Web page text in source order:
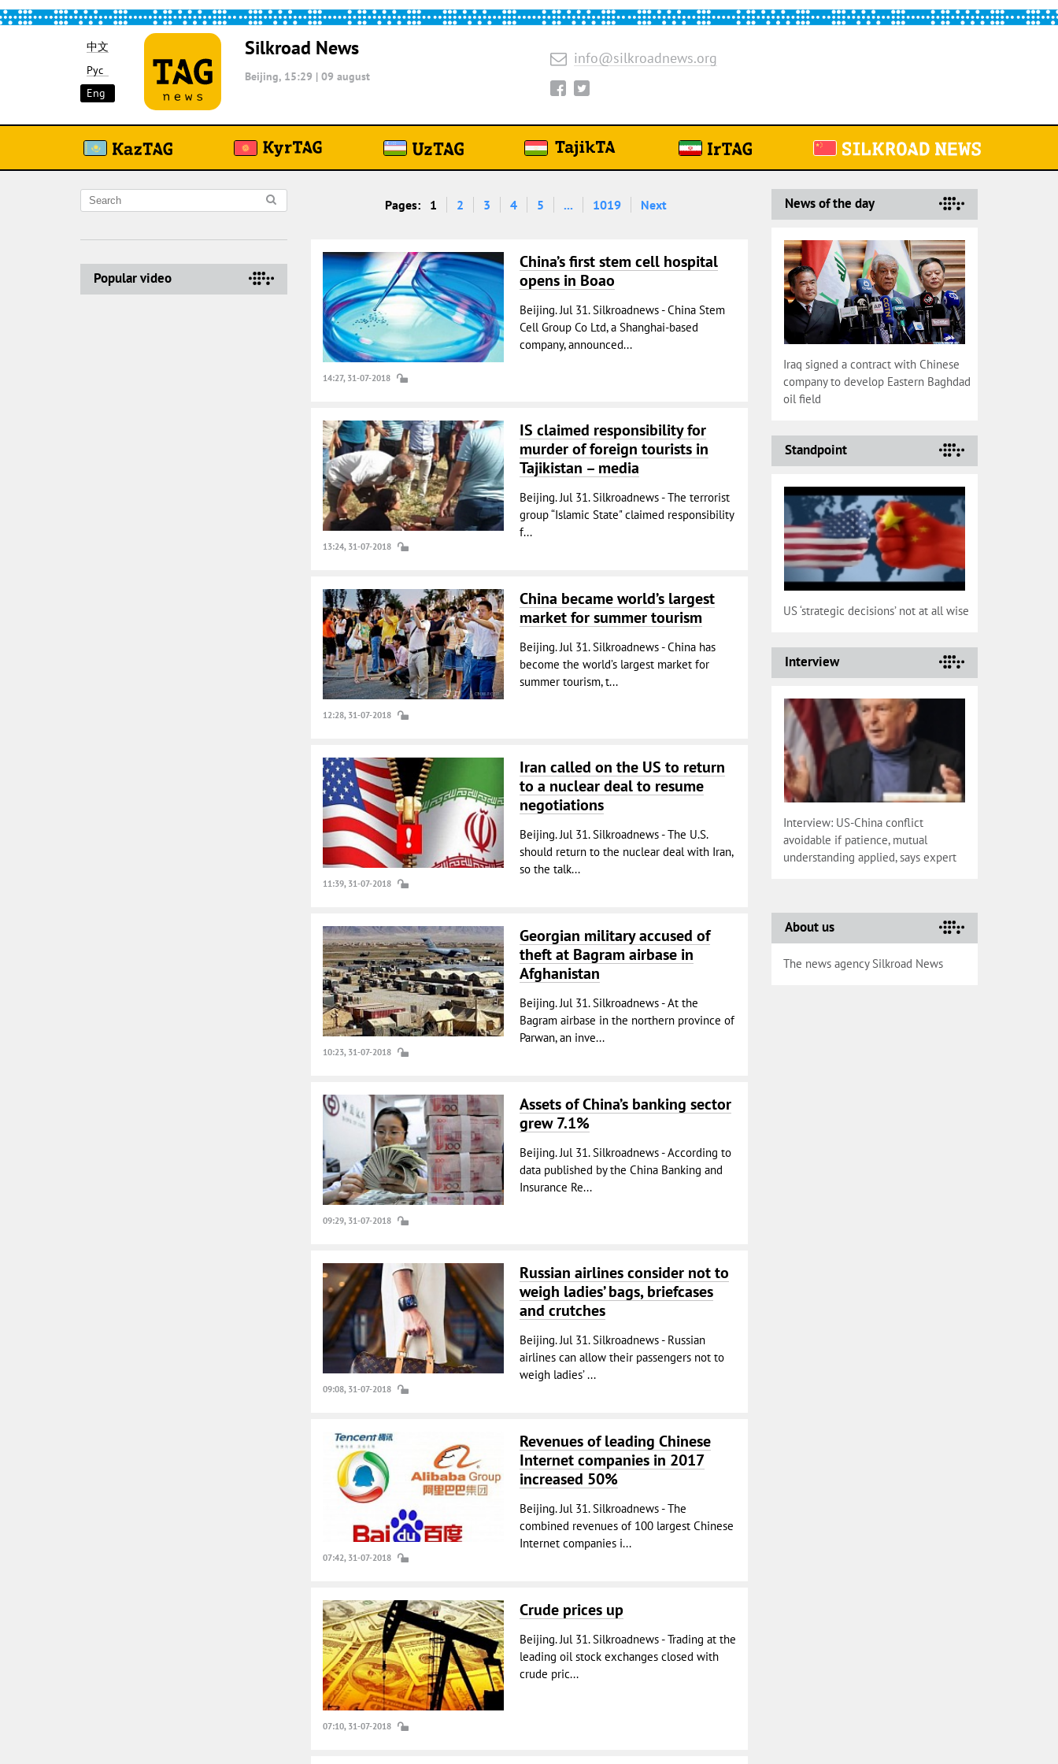
中文
Рус
Eng
Silkroad News
Beijing, 15:29 | 09 august
info@silkroadnews.org
Popular video
Pages: 1 2 3 4 5 ... 1019 Next
14:27, 31-07-2018
China’s first stem cell hospital
opens in Boao
Beijing. Jul 31. Silkroadnews - China Stem
Cell Group Co Ltd, a Shanghai-based
company, announced...
13:24, 31-07-2018
IS claimed responsibility for
murder of foreign tourists in
Tajikistan – media
Beijing. Jul 31. Silkroadnews - The terrorist
group “Islamic State" claimed responsibility
f...
12:28, 31-07-2018
China became world’s largest
market for summer tourism
Beijing. Jul 31. Silkroadnews - China has
become the world’s largest market for
summer tourism, t...
11:39, 31-07-2018
Iran called on the US to return
to a nuclear deal to resume
negotiations
Beijing. Jul 31. Silkroadnews - The U.S.
should return to the nuclear deal with Iran,
so the talk...
10:23, 31-07-2018
Georgian military accused of
theft at Bagram airbase in
Afghanistan
Beijing. Jul 31. Silkroadnews - At the
Bagram airbase in the northern province of
Parwan, an inve...
09:29, 31-07-2018
Assets of China’s banking sector
grew 7.1%
Beijing. Jul 31. Silkroadnews - According to
data published by the China Banking and
Insurance Re...
09:08, 31-07-2018
Russian airlines consider not to
weigh ladies’ bags, briefcases
and crutches
Beijing. Jul 31. Silkroadnews - Russian
airlines can allow their passengers not to
weigh ladies’ ...
07:42, 31-07-2018
Revenues of leading Chinese
Internet companies in 2017
increased 50%
Beijing. Jul 31. Silkroadnews - The
combined revenues of 100 largest Chinese
Internet companies i...
07:10, 31-07-2018
Crude prices up
Beijing. Jul 31. Silkroadnews - Trading at the
leading oil stock exchanges closed with
crude pric...
News of the day
Iraq signed a contract with Chinese
company to develop Eastern Baghdad
oil field
Standpoint
US ‘strategic decisions’ not at all wise
Interview
Interview: US-China conflict
avoidable if patience, mutual
understanding applied, says expert
About us
The news agency Silkroad News